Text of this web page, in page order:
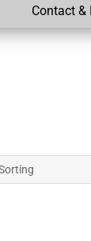
Contact &